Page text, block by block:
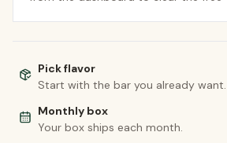
Pick flavor
Start with the bar you already want.
Monthly box
Your box ships each month.